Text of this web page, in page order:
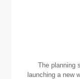
The planning
launching a new